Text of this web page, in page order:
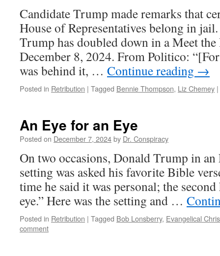
Candidate Trump made remarks that
House of Representatives belong in
Trump has doubled down in a Meet
December 8, 2024. From Politico:
was behind it, … Continue reading →
Posted in Retribution | Tagged Bennie Thompson, Liz Chemey |
An Eye for an Eye
Posted on December 7, 2024by Dr. Conspiracy
On two occasions, Donald Trump in
setting was asked his favorite Bible
time he said it was personal; the second
eye.” Here was the setting and …
Posted in Retribution | Tagged Bob Lonsberry, Evangelical
comment